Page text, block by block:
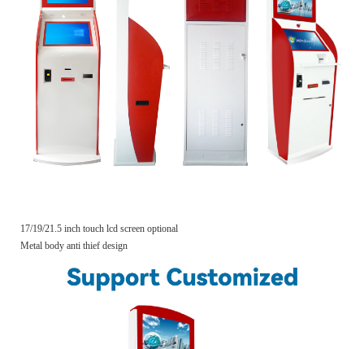
17/19/21.5 inch touch lcd screen optional
Metal body anti thief design